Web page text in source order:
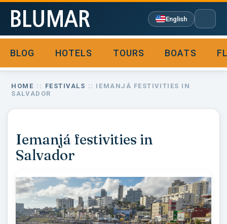
English
BLOG HOTELS TOURS BOATS
HOME :: FESTIVALS :: IEMANJÁ FESTIVITIES IN
SALVADOR
Iemanjá festivities in
Salvador